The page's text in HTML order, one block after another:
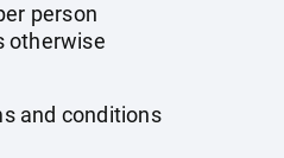
person
otherwise
and conditions